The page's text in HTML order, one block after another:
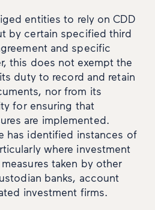
entities to rely on CDD
by certain specified third
and specific
this does not exempt the
duty to record and retain
nor from its
for ensuring that
are implemented.
has identified instances of
where investment
taken by other
banks, account
investment firms.